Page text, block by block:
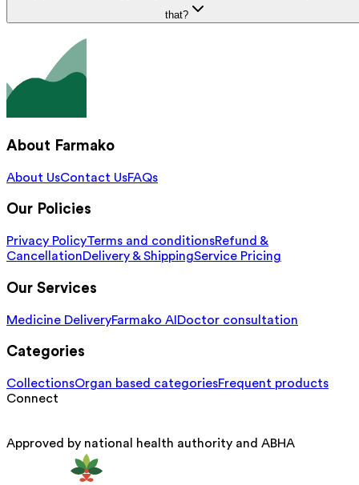
that?
About Farmako
About UsContact UsFAQs
Our Policies
Privacy PolicyTerms and conditionsRefund &
CancellationDelivery & ShippingService Pricing
Our Services
Medicine DeliveryFarmako AIDoctor consultation
Categories
CollectionsOrgan based categoriesFrequent products
Connect
Approved by national health authority and ABHA